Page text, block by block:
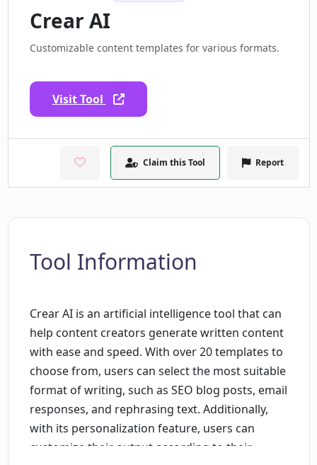
Crear AI
Customizable content templates for various formats.
Visit Tool
Claim this Tool Report
Tool Information
Crear AI is an artificial intelligence tool that can
help content creators generate written content
with ease and speed. With over 20 templates to
choose from, users can select the most suitable
format of writing, such as SEO blog posts, email
responses, and rephrasing text. Additionally,
with its personalization feature, users can
customize their output according to their